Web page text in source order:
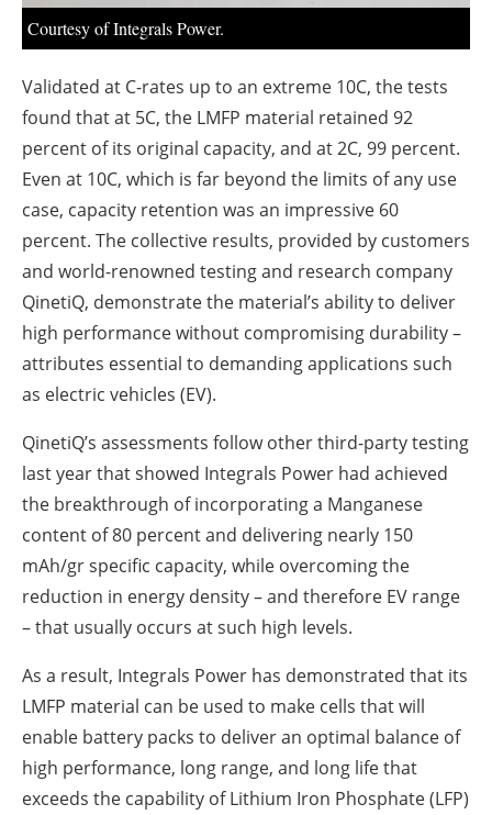
Courtesy of Integrals Power.
Validated at C-rates up to an extreme 10C, the tests
found that at 5C, the LMFP material retained 92
percent of its original capacity, and at 2C, 99 percent.
Even at 10C, which is far beyond the limits of any use
case, capacity retention was an impressive 60
percent. The collective results, provided by customers
and world-renowned testing and research company
QinetiQ, demonstrate the material’s ability to deliver
high performance without compromising durability –
attributes essential to demanding applications such
as electric vehicles (EV).
QinetiQ’s assessments follow other third-party testing
last year that showed Integrals Power had achieved
the breakthrough of incorporating a Manganese
content of 80 percent and delivering nearly 150
mAh/gr specific capacity, while overcoming the
reduction in energy density – and therefore EV range
– that usually occurs at such high levels.
As a result, Integrals Power has demonstrated that its
LMFP material can be used to make cells that will
enable battery packs to deliver an optimal balance of
high performance, long range, and long life that
exceeds the capability of Lithium Iron Phosphate (LFP)